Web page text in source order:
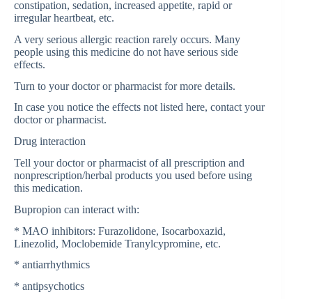
constipation, sedation, increased appetite, rapid or
irregular heartbeat, etc.
A very serious allergic reaction rarely occurs. Many
people using this medicine do not have serious side
effects.
Turn to your doctor or pharmacist for more details.
In case you notice the effects not listed here, contact your
doctor or pharmacist.
Drug interaction
Tell your doctor or pharmacist of all prescription and
nonprescription/herbal products you used before using
this medication.
Bupropion can interact with:
* MAO inhibitors: Furazolidone, Isocarboxazid,
Linezolid, Moclobemide Tranylcypromine, etc.
* antiarrhythmics
* antipsychotics